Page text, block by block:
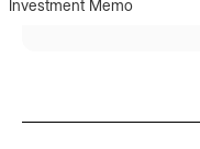
Investment Memo